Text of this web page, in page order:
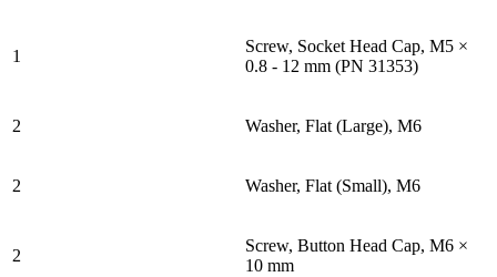
1
Screw, Socket Head Cap, M5 ×
0.8 - 12 mm (PN 31353)
2 Washer, Flat (Large), M6
2 Washer, Flat (Small), M6
2
Screw, Button Head Cap, M6 ×
10 mm